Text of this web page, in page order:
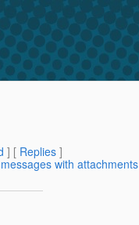
] [ Replies ]
with attachments